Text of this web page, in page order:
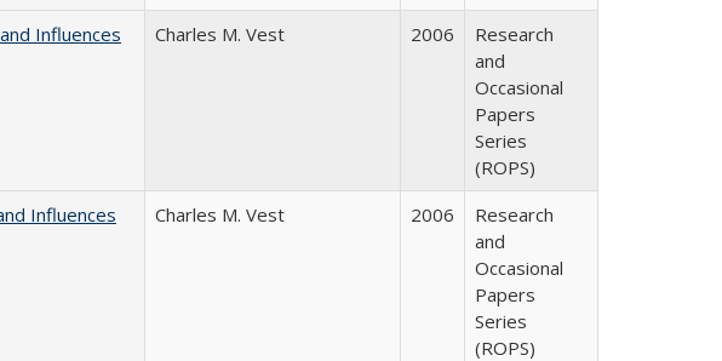
Influences
Charles M. Vest 2006
Research
and
Occasional
Papers
Series
(ROPS)
Influences
Charles M. Vest 2006
Research
and
Occasional
Papers
Series
(ROPS)